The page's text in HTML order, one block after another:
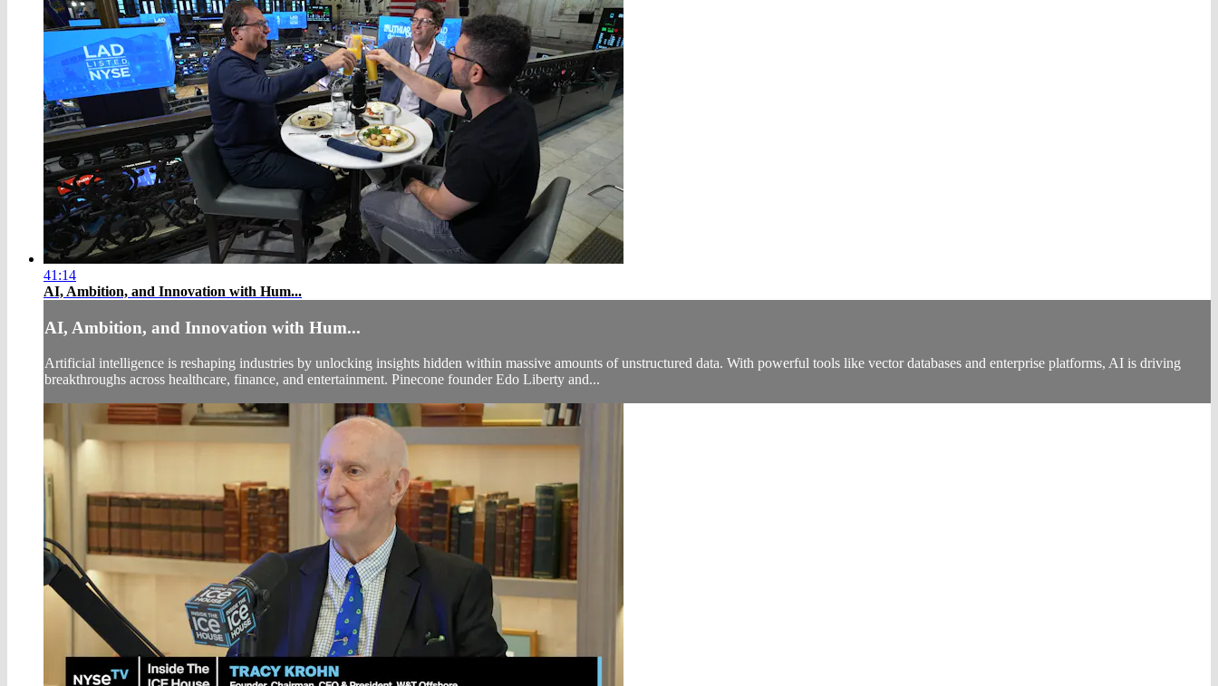
41:14
AI, Ambition, and Innovation with Hum...
AI, Ambition, and Innovation with Hum...
Artificial intelligence is reshaping industries by unlocking insights hidden within massive amounts of unstructured data. With powerful tools like vector databases and enterprise platforms, AI is driving
breakthroughs across healthcare, finance, and entertainment. Pinecone founder Edo Liberty and...